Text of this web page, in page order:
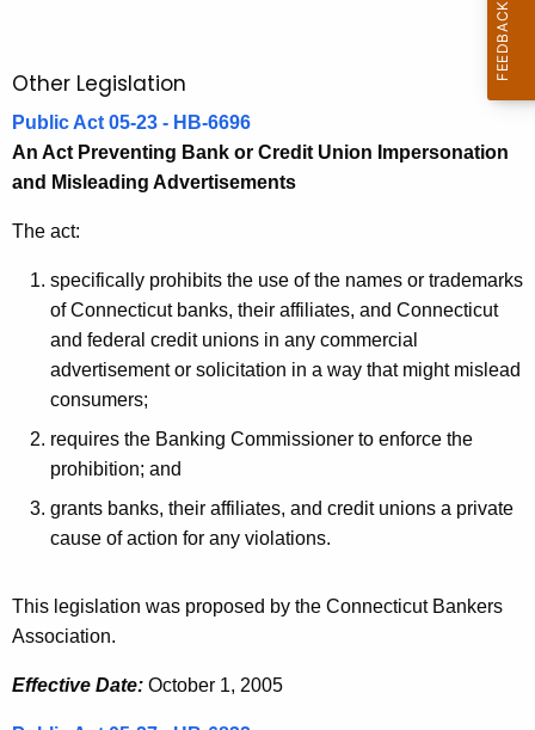
Other Legislation
Public Act 05-23 - HB-6696
An Act Preventing Bank or Credit Union Impersonation
and Misleading Advertisements
The act:
specifically prohibits the use of the names or trademarks
of Connecticut banks, their affiliates, and Connecticut
and federal credit unions in any commercial
advertisement or solicitation in a way that might mislead
consumers;
requires the Banking Commissioner to enforce the
prohibition; and
grants banks, their affiliates, and credit unions a private
cause of action for any violations.
This legislation was proposed by the Connecticut Bankers
Association.
Effective Date: October 1, 2005